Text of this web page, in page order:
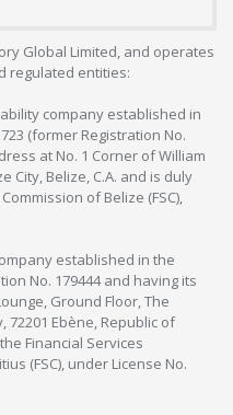
Global Limited, and operates
regulated entities:
company established in
(former Registration No.
at No. 1 Corner of William
City, Belize, C.A. and is duly
of Belize (FSC),
established in the
No. 179444 and having its
Ground Floor, The
72201 Ebène, Republic of
Financial Services
(FSC), under License No.